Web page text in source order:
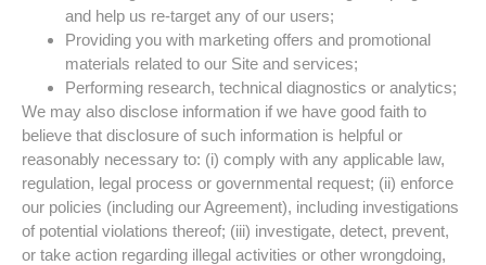
and help us re-target any of our users;
Providing you with marketing offers and promotional
materials related to our Site and services;
Performing research, technical diagnostics or analytics;
We may also disclose information if we have good faith to
believe that disclosure of such information is helpful or
reasonably necessary to: (i) comply with any applicable law,
regulation, legal process or governmental request; (ii) enforce
our policies (including our Agreement), including investigations
of potential violations thereof; (iii) investigate, detect, prevent,
or take action regarding illegal activities or other wrongdoing,